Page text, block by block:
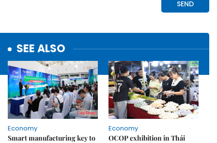
SEE ALSO
Economy
Smart manufacturing key to
Economy
OCOP exhibition in Thái